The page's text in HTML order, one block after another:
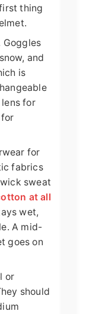
thing
Goggles
and
is
for
for
fabrics
sweat
at all
wet,
A mid-
goes on
or
should